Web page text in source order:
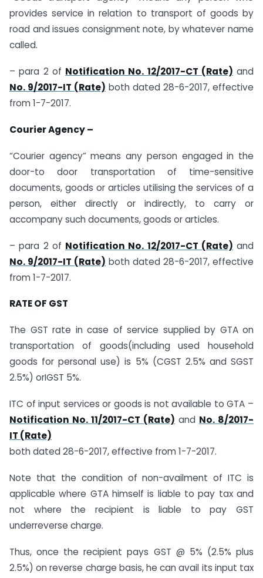
provides service in relation to transport of goods by
road and issues consignment note, by whatever name
called.
– para 2 of Notification No. 12/2017-CT (Rate) and
No. 9/2017-IT (Rate) both dated 28-6-2017, effective
from 1-7-2017.
Courier Agency –
“Courier agency” means any person engaged in the
door-to door transportation of time-sensitive
documents, goods or articles utilising the services of a
person, either directly or indirectly, to carry or
accompany such documents, goods or articles.
– para 2 of Notification No. 12/2017-CT (Rate) and
No. 9/2017-IT (Rate) both dated 28-6-2017, effective
from 1-7-2017.
RATE OF GST
The GST rate in case of service supplied by GTA on
transportation of goods(including used household
goods for personal use) is 5% (CGST 2.5% and SGST
2.5%) orIGST 5%.
ITC of input services or goods is not available to GTA –
Notification No. 11/2017-CT (Rate) and No. 8/2017-
IT (Rate)
both dated 28-6-2017, effective from 1-7-2017.
Note that the condition of non-availment of ITC is
applicable where GTA himself is liable to pay tax and
not where the recipient is liable to pay GST
underreverse charge.
Thus, once the recipient pays GST @ 5% (2.5% plus
2.5%) on reverse charge basis, he can avail its input tax